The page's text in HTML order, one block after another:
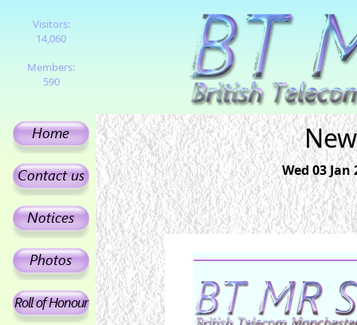
Visitors:
14,060
Members:
590
Wed 03